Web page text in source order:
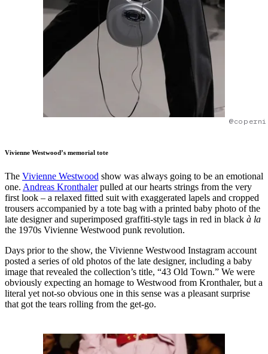
Vivienne Westwood’s memorial tote
The Vivienne Westwood show was always going to be an emotional
one. Andreas Kronthalerpulled at our hearts strings from the very
first look – a relaxed fitted suit with exaggerated lapels and cropped
trousers accompanied by a tote bag with a printed baby photo of the
late designer and superimposed graffiti-style tags in red in black à la
the 1970s Vivienne Westwood punk revolution.
Days prior to the show, the Vivienne Westwood Instagram account
posted a series of old photos of the late designer, including a baby
image that revealed the collection’s title, “43 Old Town.” We were
obviously expecting an homage to Westwood from Kronthaler, but a
literal yet not-so obvious one in this sense was a pleasant surprise
that got the tears rolling from the get-go.